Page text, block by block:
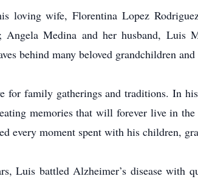
loving wife, Florentina Lopez
Angela Medina and her husband, Luis
behind many beloved grandchildren
for family gatherings and traditions. In
memories that will forever live in
every moment spent with his children,
Luis battled Alzheimer’s disease with